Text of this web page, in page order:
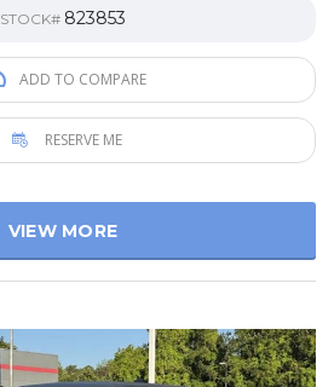
STOCK# 823853
ADD TO COMPARE
RESERVE ME
VIEW MORE